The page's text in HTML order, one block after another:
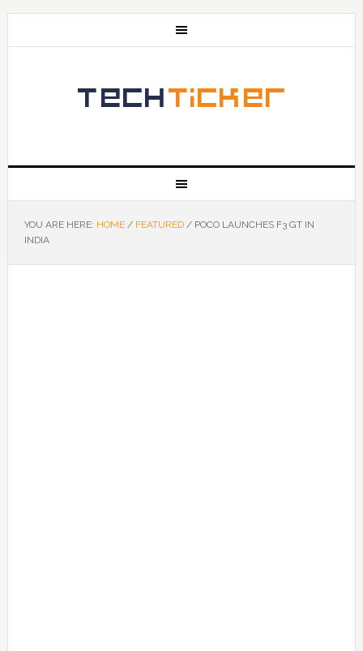
YOU ARE HERE: HOME / FEATURED /POCO LAUNCHES F3 GT IN
INDIA